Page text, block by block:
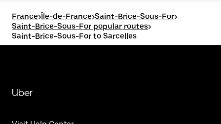
France>Île-de-France>Saint-Brice-Sous-For>
Saint-Brice-Sous-For popular routes>
Saint-Brice-Sous-For to Sarcelles
Uber